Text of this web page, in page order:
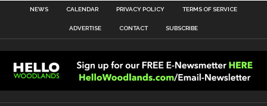
NEWS CALENDAR PRIVACY POLICY TERMS OF SERVICE
ADVERTISE CONTACT SUBSCRIBE